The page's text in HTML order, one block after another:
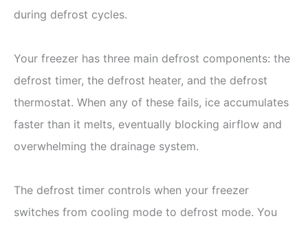
during defrost cycles.
Your freezer has three main defrost components: the
defrost timer, the defrost heater, and the defrost
thermostat. When any of these fails, ice accumulates
faster than it melts, eventually blocking airflow and
overwhelming the drainage system.
The defrost timer controls when your freezer
switches from cooling mode to defrost mode. You